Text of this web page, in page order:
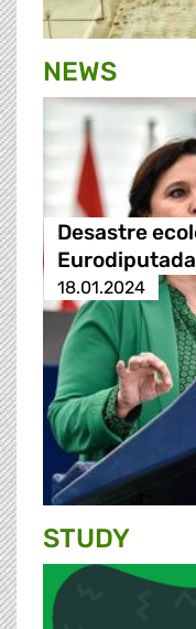
NEWS
Desastre
18.01.2024
STUDY